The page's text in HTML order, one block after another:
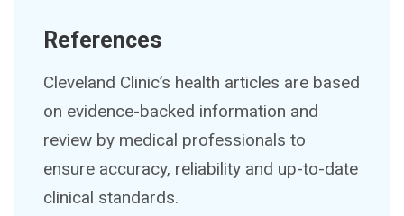
References
Cleveland Clinic’s health articles are based
on evidence-backed information and
review by medical professionals to
ensure accuracy, reliability and up-to-date
clinical standards.